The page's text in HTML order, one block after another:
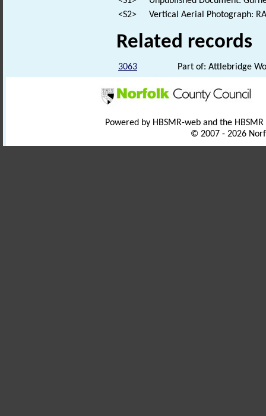
<S2>
Vertical Aerial Photograph:
Related records
3063 Part of: Attlebridge
Powered by HBSMR-web and the
© 2007 - 2026